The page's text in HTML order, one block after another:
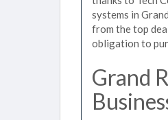
systems in
from the top
obligation to
Grand